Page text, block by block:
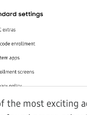
the most exciting